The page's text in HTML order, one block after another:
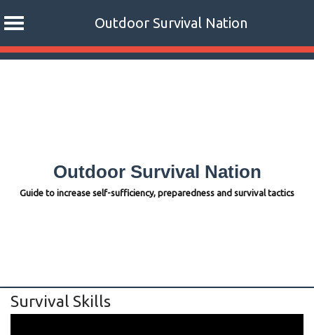
Outdoor Survival Nation
Skip
Outdoor Survival Nation
Guide to increase self-sufficiency, preparedness and survival tactics
Survival Skills